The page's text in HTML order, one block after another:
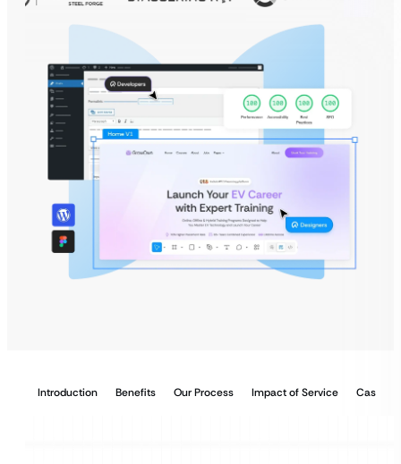
Introduction Benefits Our Process Impact of Service Case